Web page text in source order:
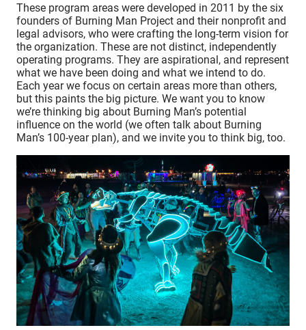
These program areas were developed in 2011 by the six
founders of Burning Man Project and their nonprofit and
legal advisors, who were crafting the long-term vision for
the organization. These are not distinct, independently
operating programs. They are aspirational, and represent
what we have been doing and what we intend to do.
Each year we focus on certain areas more than others,
but this paints the big picture. We want you to know
we’re thinking big about Burning Man’s potential
influence on the world (we often talk about Burning
Man’s 100-year plan), and we invite you to think big, too.